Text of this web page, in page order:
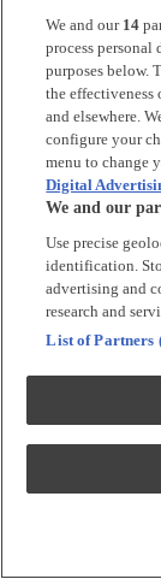
2 for £16 on
Accessories
Accessories
Bibs & Muslin
Blankets
Sleeping Bags
Shoes & Socks
Shoes & Slippers
Socks & Tights
Shop All
We and our 14
process
purposes below.
the effectiveness
and elsewhere.
configure your
menu to change
Digital
We and our
Use precise
identification.
advertising and
research and
List of Partners